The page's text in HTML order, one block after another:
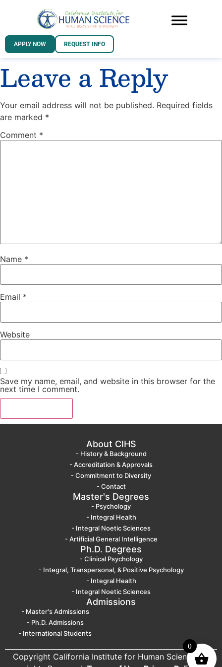
APPLY NOW REQUEST INFO
Leave a Reply
Your email address will not be published. Required fields
are marked *
Comment *
Name *
Email *
Website
Save my name, email, and website in this browser for the
next time I comment.
About CIHS
- History & Background
- Accreditation & Approvals
- Commitment to Diversity
- Contact
Master's Degrees
- Psychology
- Integral Health
- Integral Noetic Sciences
- Artificial General Intelligence
Ph.D. Degrees
- Clinical Psychology
- Integral, Transpersonal, & Positive Psychology
- Integral Health
- Integral Noetic Sciences
Admissions
- Master's Admissions
- Ph.D. Admissions
- International Students
Copyright California Institute for Human Science. All
0